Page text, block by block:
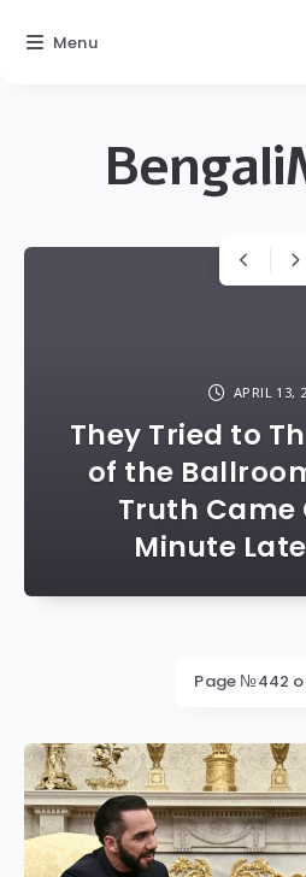
bengalimedia
Carousel
APRIL 13,
They Tried to
of the
Truth Came
Minute
Page №442
Menu